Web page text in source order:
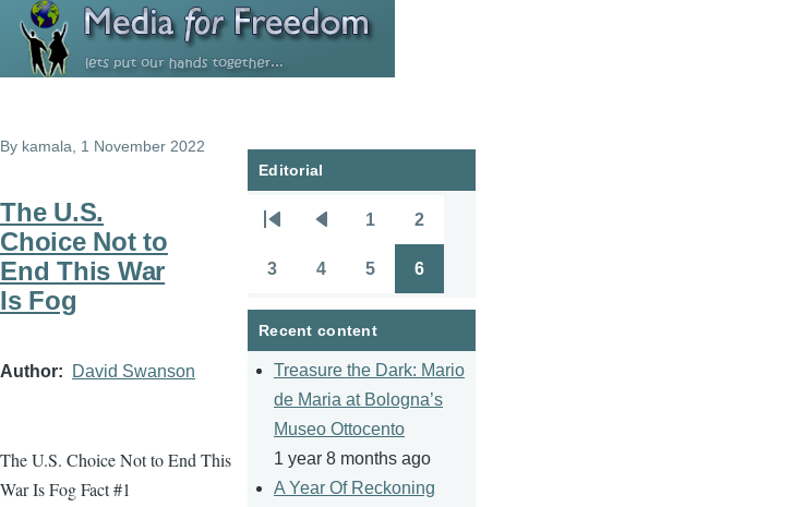
Skip to main content
By kamala , 1 November 2022
The U.S.
Choice Not to
End This War
Is Fog
Author David Swanson
The U.S. Choice Not to End This
War Is Fog Fact #1
Editorial
Pagination
page
page
1 2
3 4 5 6
Recent content
Treasure the Dark: Mario
de Maria at Bologna’s
Museo Ottocento
1 year 8 months ago
A Year Of Reckoning